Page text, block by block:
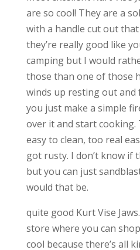
are so cool! They are a
with a handle cut out
they’re really good like
camping but I would
those than one of those
winds up resting out
you just make a simple
over it and start cooking.
easy to clean, too real
got rusty. I don’t know if
but you can just
would that be.
quite good Kurt Vise
store where you can
cool because there’s all